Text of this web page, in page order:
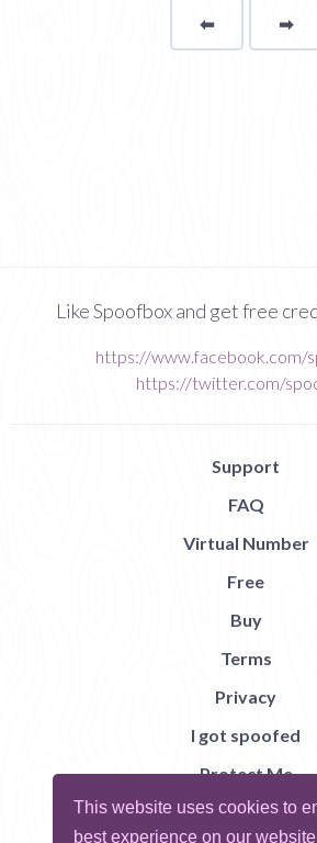
This website uses cookies to
best experience on our
⬅Page ➡
Like Spoofbox and get free
https://www.facebook.com/
https://twitter.com/
Support
FAQ
Virtual Number
Free
Buy
Terms
Privacy
I got spoofed
Protect Me
Abuse